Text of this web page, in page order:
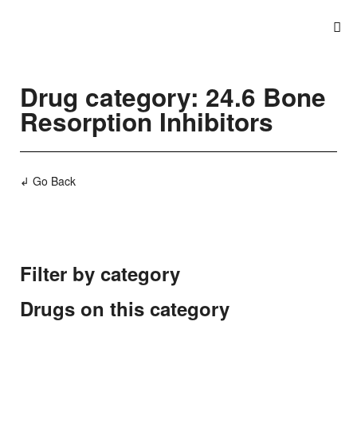
Drug category: 24.6 Bone
Resorption Inhibitors
↲ Go Back
Filter by category
Drugs on this category